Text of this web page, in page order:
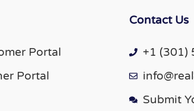
Portal
Portal
Contact Us
+1 (301)
Submit